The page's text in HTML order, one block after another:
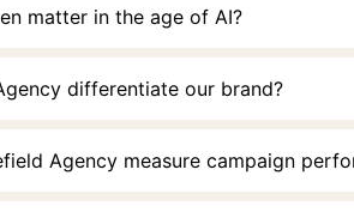
matter in the age of AI?
differentiate our brand?
Agency measure campaign